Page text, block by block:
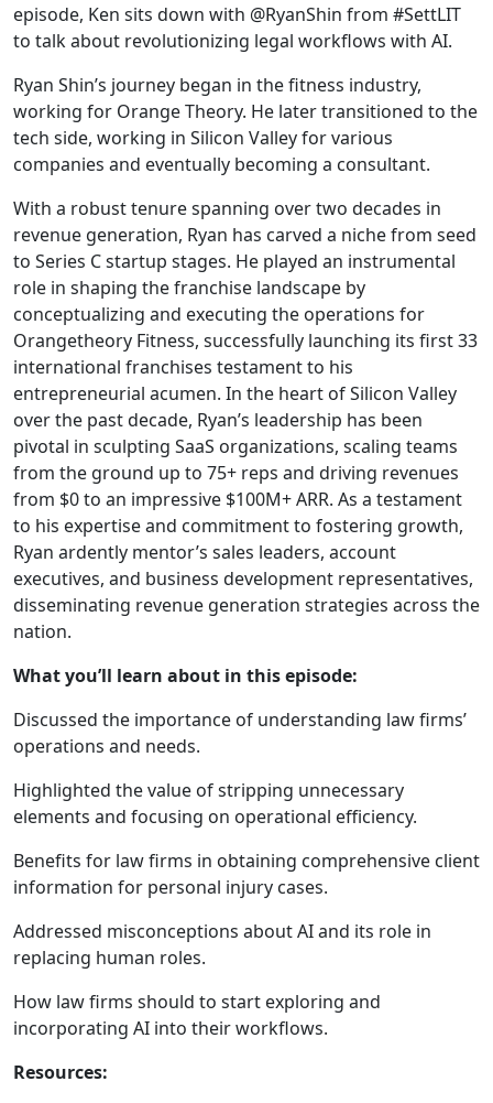
episode, Ken sits down with @RyanShin from #SettLIT
to talk about revolutionizing legal workflows with AI.
Ryan Shin’s journey began in the fitness industry,
working for Orange Theory. He later transitioned to the
tech side, working in Silicon Valley for various
companies and eventually becoming a consultant.
With a robust tenure spanning over two decades in
revenue generation, Ryan has carved a niche from seed
to Series C startup stages. He played an instrumental
role in shaping the franchise landscape by
conceptualizing and executing the operations for
Orangetheory Fitness, successfully launching its first 33
international franchises testament to his
entrepreneurial acumen. In the heart of Silicon Valley
over the past decade, Ryan’s leadership has been
pivotal in sculpting SaaS organizations, scaling teams
from the ground up to 75+ reps and driving revenues
from $0 to an impressive $100M+ ARR. As a testament
to his expertise and commitment to fostering growth,
Ryan ardently mentor’s sales leaders, account
executives, and business development representatives,
disseminating revenue generation strategies across the
nation.
What you’ll learn about in this episode:
Discussed the importance of understanding law firms’
operations and needs.
Highlighted the value of stripping unnecessary
elements and focusing on operational efficiency.
Benefits for law firms in obtaining comprehensive client
information for personal injury cases.
Addressed misconceptions about AI and its role in
replacing human roles.
How law firms should to start exploring and
incorporating AI into their workflows.
Resources: